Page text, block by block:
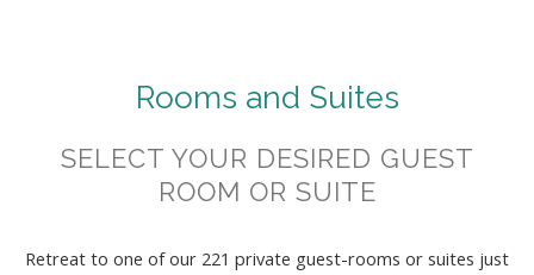
Rooms and Suites
SELECT YOUR DESIRED GUEST
ROOM OR SUITE
Retreat to one of our 221 private guest-rooms or suites just